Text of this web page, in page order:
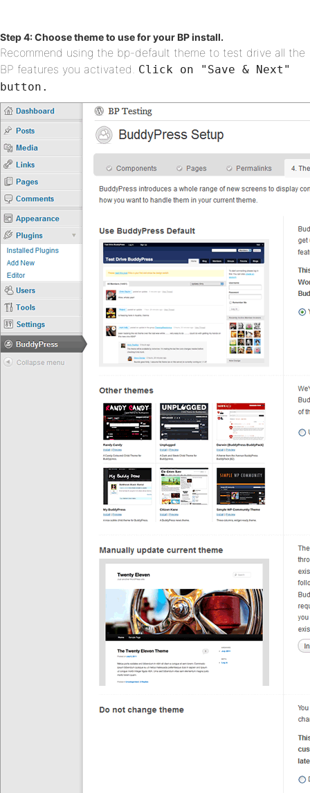
Step 4: Choose theme to use for your BP install.
Recommend using the bp-default theme to test drive all the
BP features you activated. Click on "Save & Next"
button.